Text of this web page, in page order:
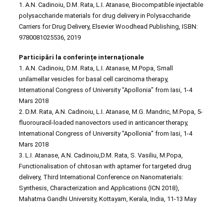
1. A.N. Cadinoiu, D.M. Rata, L.I. Atanase, Biocompatible injectable
polysaccharide materials for drug delivery in Polysaccharide
Carriers for Drug Delivery, Elsevier Woodhead Publishing, ISBN:
9780081025536, 2019
Participări la conferințe internaționale
1. A.N. Cadinoiu, D.M. Rata, L.I. Atanase, M.Popa, Small
unilamellar vesicles for basal cell carcinoma therapy,
International Congress of University “Apollonia” from Iasi, 1-4
Mars 2018
2. D.M. Rata, A.N. Cadinoiu, L.I. Atanase, M.G. Mandric, M.Popa, 5-
fluorouracil-loaded nanovectors used in anticancer therapy,
International Congress of University “Apollonia” from Iasi, 1-4
Mars 2018
3. L.I. Atanase, A.N. Cadinoiu,D.M. Rata, S. Vasiliu, M.Popa,
Functionalisation of chitosan with aptamer for targeted drug
delivery, Third International Conference on Nanomaterials:
Synthesis, Characterization and Applications (ICN 2018),
Mahatma Gandhi University, Kottayam, Kerala, India, 11-13 May